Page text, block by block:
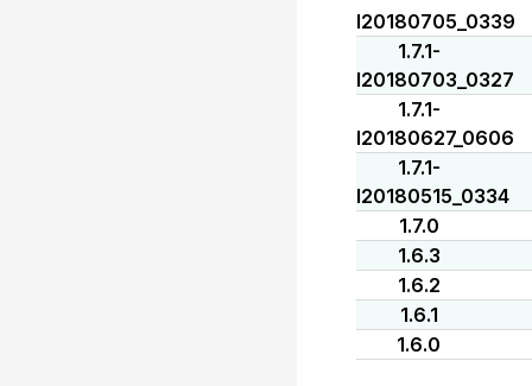
I20180705_0339
1.7.1-
I20180703_0327
1.7.1-
I20180627_0606
1.7.1-
I20180515_0334
1.7.0
1.6.3
1.6.2
1.6.1
1.6.0